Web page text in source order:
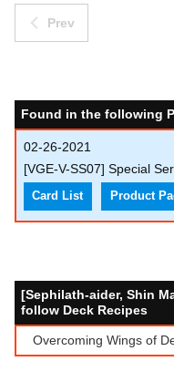
Prev
Found in the following
02-26-2021
[VGE-V-SS07] Special
Card List Product
[Sephilath-aider, Shin
follow Deck Recipes
Overcoming Wings of